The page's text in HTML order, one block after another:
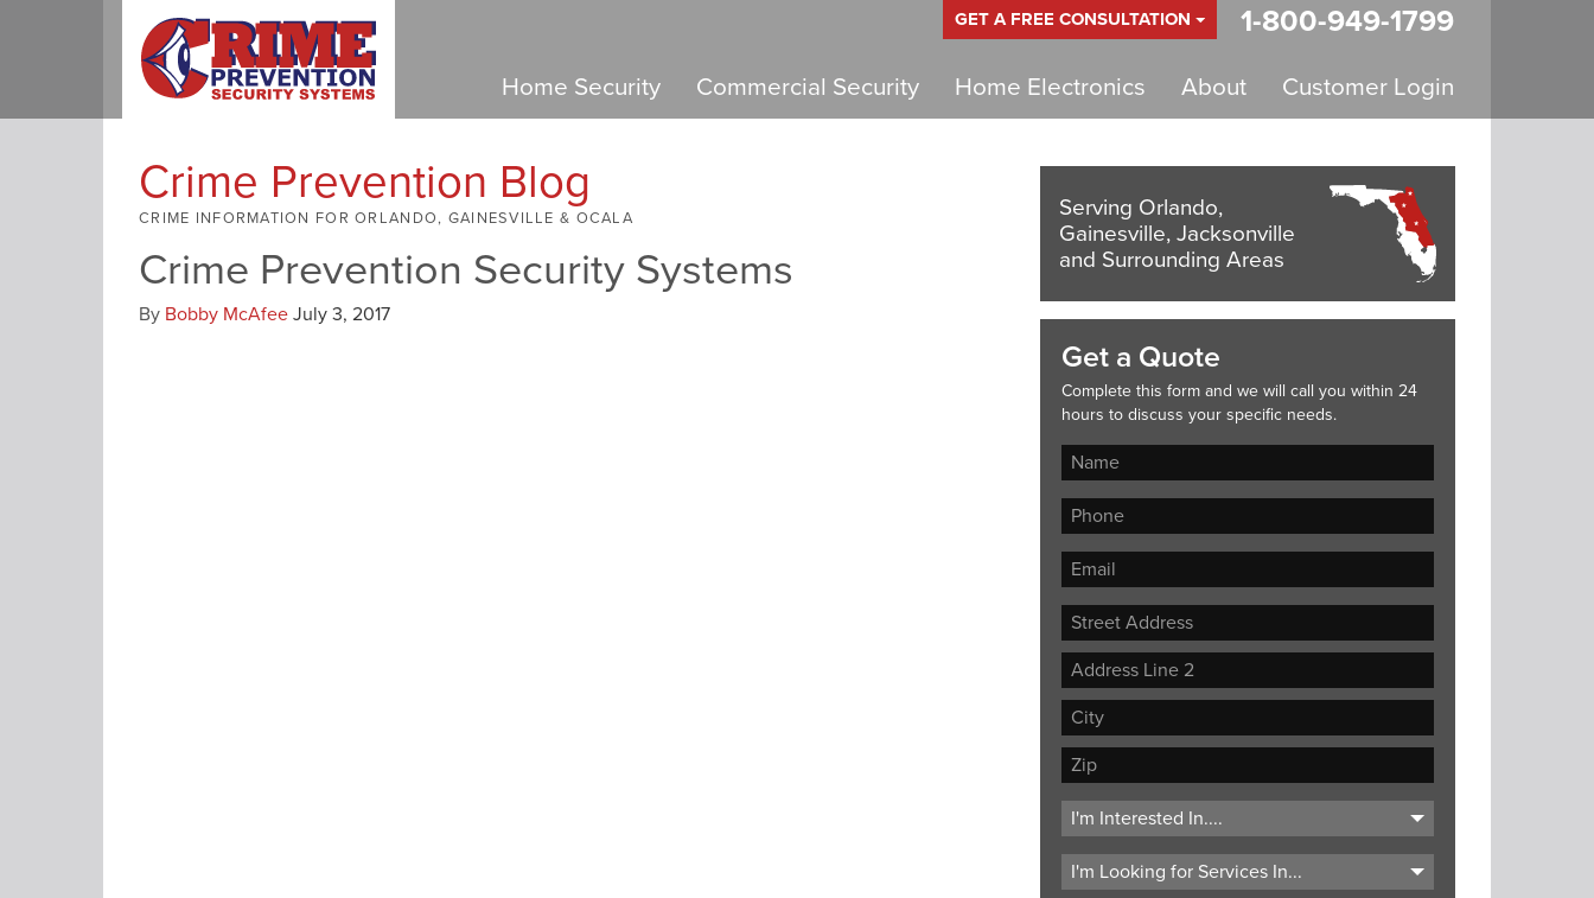
GET A FREE CONSULTATION 1-800-949-1799
Home Security Commercial Security Home Electronics About Customer Login
Crime Prevention Blog
CRIME INFORMATION FOR ORLANDO, GAINESVILLE & OCALA
Crime Prevention Security Systems
By Bobby McAfeeJuly 3, 2017
Serving Orlando,
Gainesville, Jacksonville
and Surrounding Areas
Get a Quote
Complete this form and we will call you within 24
hours to discuss your specific needs.
Street
Address
Address
Line
City
ZIP
Code